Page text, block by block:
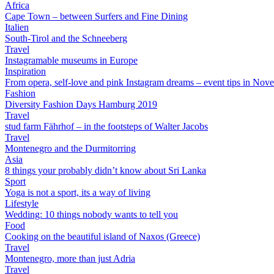
Africa
Cape Town – between Surfers and Fine Dining
Italien
South-Tirol and the Schneeberg
Travel
Instagramable museums in Europe
Inspiration
From opera, self-love and pink Instagram dreams – event tips in
Fashion
Diversity Fashion Days Hamburg 2019
Travel
stud farm Fährhof – in the footsteps of Walter Jacobs
Travel
Montenegro and the Durmitorring
Asia
8 things your probably didn’t know about Sri Lanka
Sport
Yoga is not a sport, its a way of living
Lifestyle
Wedding: 10 things nobody wants to tell you
Food
Cooking on the beautiful island of Naxos (Greece)
Travel
Montenegro, more than just Adria
Travel